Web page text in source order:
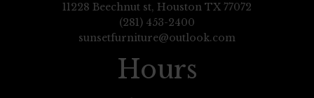
11228 Beechnut st, Houston TX 77072
(281) 453-2400
sunsetfurniture@outlook.com
Hours